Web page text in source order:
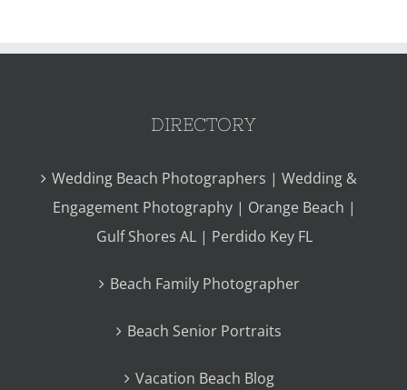
DIRECTORY
Wedding Beach Photographers | Wedding &
Engagement Photography | Orange Beach |
Gulf Shores AL | Perdido Key FL
Beach Family Photographer
Beach Senior Portraits
Vacation Beach Blog